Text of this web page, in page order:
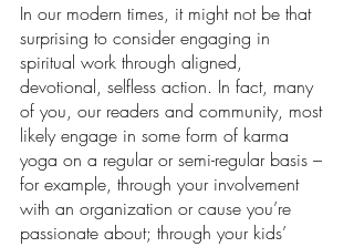
In our modern times, it might not be that
surprising to consider engaging in
spiritual work through aligned,
devotional, selfless action. In fact, many
of you, our readers and community, most
likely engage in some form of karma
yoga on a regular or semi-regular basis –
for example, through your involvement
with an organization or cause you’re
passionate about; through your kids’